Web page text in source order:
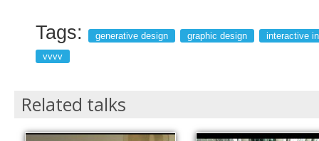
Tags: generative design graphic design
interactive
vvvv
Related talks